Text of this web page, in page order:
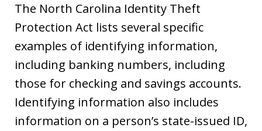
The North Carolina Identity Theft
Protection Act lists several specific
examples of identifying information,
including banking numbers, including
those for checking and savings accounts.
Identifying information also includes
information on a person’s state-issued ID,